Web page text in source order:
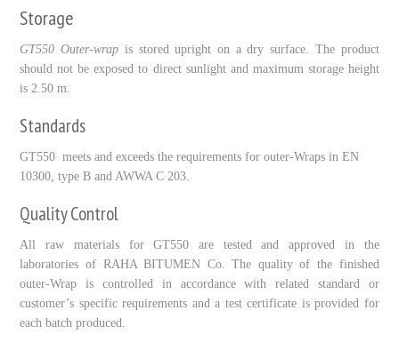
Storage
GT550 Outer-wrap is stored upright on a dry surface. The product
should not be exposed to direct sunlight and maximum storage height
is2.50 m.
Standards
GT550 meets and exceeds the requirements for outer-Wraps in EN
10300, type B and AWWA C203.
Quality Control
All raw materials for GT550 are tested and approved in the
laboratories of RAHA BITUMEN Co. The quality of the finished
outer-Wrap is controlled in accordance with related standard or
customer’s specific requirements and a test certificate is provided for
each batch produced.